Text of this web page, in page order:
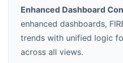
Enhanced Dashboard
enhanced dashboards,
trends with unified logic
across all views.